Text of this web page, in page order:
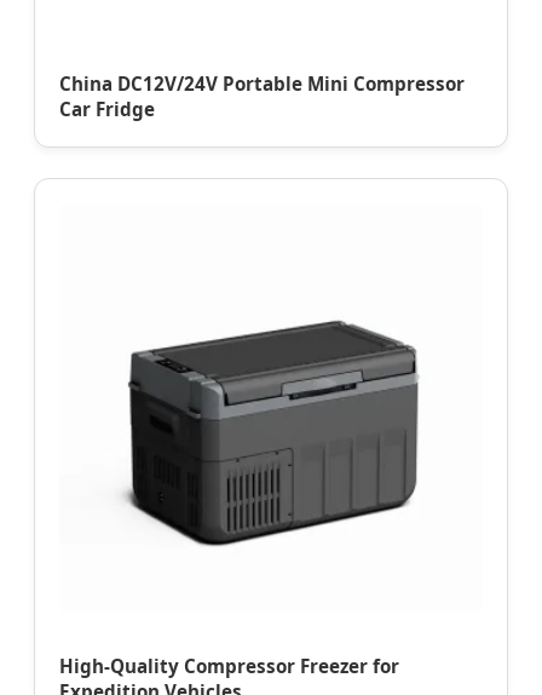
China DC12V/24V Portable Mini Compressor
Car Fridge
High-Quality Compressor Freezer for